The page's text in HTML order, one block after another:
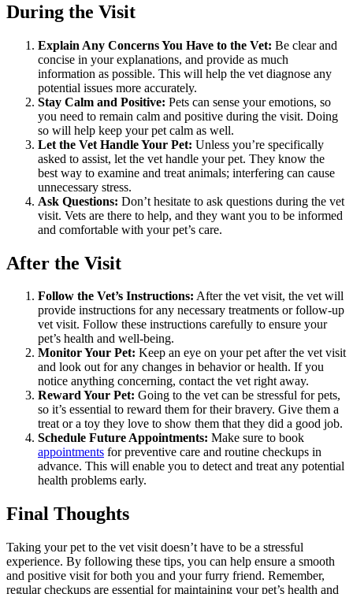
During the Visit
Explain Any Concerns You Have to the Vet: Be clear and
concise in your explanations, and provide as much
information as possible. This will help the vet diagnose any
potential issues more accurately.
Stay Calm and Positive: Pets can sense your emotions, so
you need to remain calm and positive during the visit. Doing
so will help keep your pet calm as well.
Let the Vet Handle Your Pet: Unless you’re specifically
asked to assist, let the vet handle your pet. They know the
best way to examine and treat animals; interfering can cause
unnecessary stress.
Ask Questions: Don’t hesitate to ask questions during the vet
visit. Vets are there to help, and they want you to be informed
and comfortable with your pet’s care.
After the Visit
Follow the Vet’s Instructions: After the vet visit, the vet will
provide instructions for any necessary treatments or follow-up
vet visit. Follow these instructions carefully to ensure your
pet’s health and well-being.
Monitor Your Pet: Keep an eye on your pet after the vet visit
and look out for any changes in behavior or health. If you
notice anything concerning, contact the vet right away.
Reward Your Pet: Going to the vet can be stressful for pets,
so it’s essential to reward them for their bravery. Give them a
treat or a toy they love to show them that they did a good job.
Schedule Future Appointments: Make sure to book
appointments for preventive care and routine checkups in
advance. This will enable you to detect and treat any potential
health problems early.
Final Thoughts
Taking your pet to the vet visit doesn’t have to be a stressful
experience. By following these tips, you can help ensure a smooth
and positive visit for both you and your furry friend. Remember,
regular checkups are essential for maintaining your pet’s health and